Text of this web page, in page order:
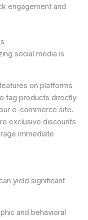
engagement and
social media is
on platforms
tag products directly
e-commerce site.
exclusive discounts
immediate
yield significant
and behavioral